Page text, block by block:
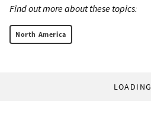
Find out more about these topics:
North America
LOADING